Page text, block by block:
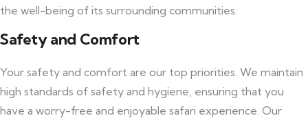
the well-being of its surrounding communities.
Safety and Comfort
Your safety and comfort are our top priorities. We maintain
high standards of safety and hygiene, ensuring that you
have a worry-free and enjoyable safari experience. Our